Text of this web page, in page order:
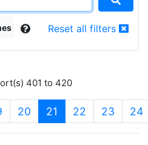
Reset all filters
401 to 420
20 21 (current)
22 23 24